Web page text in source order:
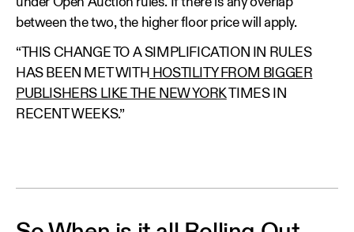
between the two, the higher floor price will apply.
“THIS CHANGE TO A SIMPLIFICATION IN RULES
HAS BEEN MET WITH HOSTILITY FROM BIGGER
PUBLISHERS LIKE THE NEW YORKTIMES IN
RECENT WEEKS.”